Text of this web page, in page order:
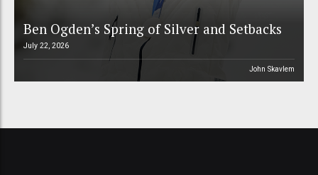
Ben Ogden’s Spring of Silver and Setbacks
July 22, 2026
John Skavlem